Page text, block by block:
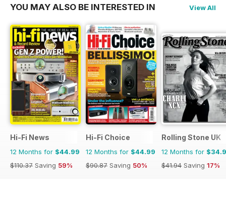
YOU MAY ALSO BE INTERESTED IN View All
Hi-Fi News
12 Months for $44.99
$110.37 Saving 59%
Hi-Fi Choice
12 Months for $44.99
$90.87 Saving 50%
Rolling Stone UK
12 Months for
$41.94 Saving 17%